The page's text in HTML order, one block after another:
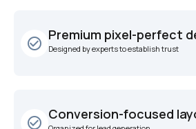
check_circle_outline
Premium pixel-perfect
Designed by experts to establish trust
check_circle_outline
Conversion-focused